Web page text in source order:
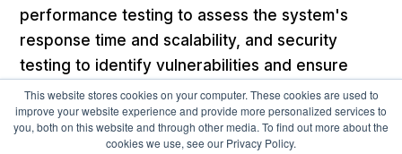
This website stores cookies on your computer. These cookies are used to
improve your website experience and provide more personalized services to
you, both on this website and through other media. To find out more about the
cookies we use, see our Privacy Policy.
performance testing to assess the system's
response time and scalability, and security
testing to identify vulnerabilities and ensure
data protection.